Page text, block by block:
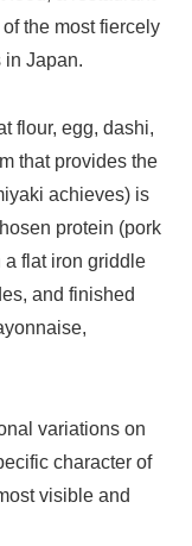
the most fiercely
in Japan.
flour, egg, dashi,
that provides the
achieves) is
protein (pork
a flat iron griddle
and finished
variations on
character of
visible and